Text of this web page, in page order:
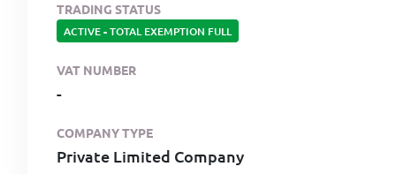
TRADING STATUS
ACTIVE-TOTAL EXEMPTION FULL
VAT NUMBER
-
COMPANY TYPE
Private Limited Company